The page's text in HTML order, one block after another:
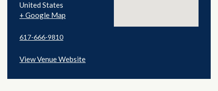
United States
+ Google Map
617-666-9810
View Venue Website